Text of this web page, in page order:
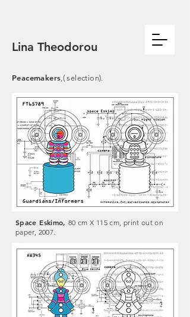
Lina Theodorou
Peacemakers,( selection).
Space Eskimo,80 cm X 115 cm, print out on
paper, 2007.